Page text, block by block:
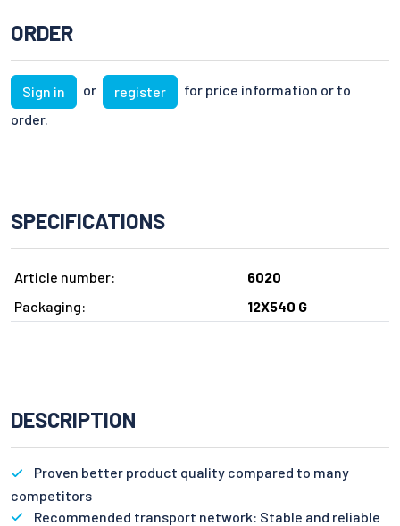
ORDER
Sign in or register
for price information or to
order.
SPECIFICATIONS
Article number:
6020
Packaging:
12X540 G
DESCRIPTION
Proven better product quality compared to many
competitors
Recommended transport network: Stable and reliable